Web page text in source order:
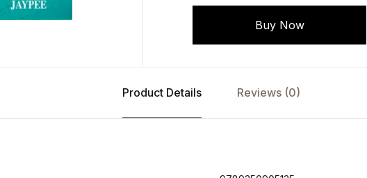
Buy Now
Product Details Reviews (0)